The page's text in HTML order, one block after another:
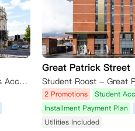
John Bell House- City Centre (Campus Accommodation), College Square East, Belfast, UK
Great Patrick Street
2 Promotions
Student
Installment Payment Plan
Utilities Included